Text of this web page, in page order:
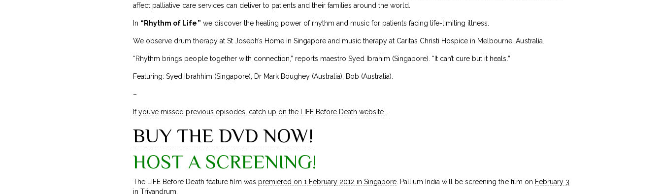
affect palliative care services can deliver to patients and their families around the world.
In “Rhythm of Life” we discover the healing power of rhythm and music for patients facing life-limiting illness.
We observe drum therapy at St Joseph’s Home in Singapore and music therapy at Caritas Christi Hospice in Melbourne, Australia.
“Rhythm brings people together with connection,” reports maestro Syed Ibrahim (Singapore). “It can’t cure but it heals.”
Featuring: Syed Ibrahhim (Singapore), Dr Mark Boughey (Australia), Bob (Australia).
–
If you’ve missed previous episodes, catch up on the LIFE Before Death website…
BUY THE DVD NOW!
HOST A SCREENING!
The LIFE Before Death feature film was premiered on 1 February 2012 in Singapore . Pallium India will be screening the film on February 3
in Trivandrum.